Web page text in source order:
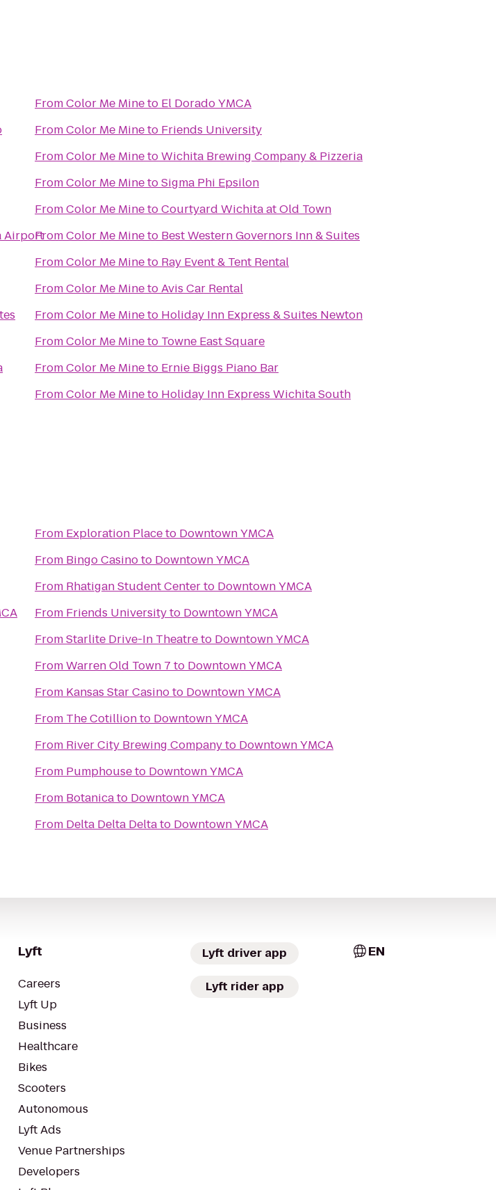
Airport
FromColor Me Mineto El Dorado YMCA
FromColor Me Mineto Friends University
FromColor Me MinetoWichita Brewing Company & Pizzeria
FromColor Me MinetoSigma Phi Epsilon
FromColor Me MinetoCourtyard Wichita at Old Town
FromColor Me Mineto Best Western Governors Inn & Suites
FromColor Me Mineto Ray Event & Tent Rental
FromColor Me MinetoAvis Car Rental
FromColor Me Mineto Holiday Inn Express & Suites Newton
FromColor Me Mineto Towne East Square
FromColor Me Mineto Ernie Biggs Piano Bar
FromColor Me Mineto Holiday Inn Express Wichita South
From Exploration Placeto Downtown YMCA
From Bingo Casinoto Downtown YMCA
From Rhatigan Student Centerto Downtown YMCA
From Friends Universityto Downtown YMCA
FromStarlite Drive-In Theatreto Downtown YMCA
FromWarren Old Town 7 to Downtown YMCA
From Kansas Star Casinoto Downtown YMCA
From The Cotillionto Downtown YMCA
From River City Brewing Companyto Downtown YMCA
From Pumphouseto Downtown YMCA
From Botanicato Downtown YMCA
From Delta Delta Deltato Downtown YMCA
Lyft
Careers
Lyft Up
Business
Healthcare
Bikes
Scooters
Autonomous
Lyft Ads
Venue Partnerships
Developers
Lyft driver app
Lyft rider app
EN